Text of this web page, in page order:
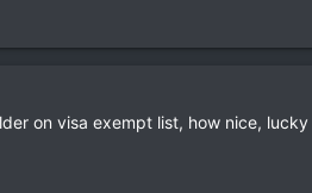
on visa exempt list, how nice,